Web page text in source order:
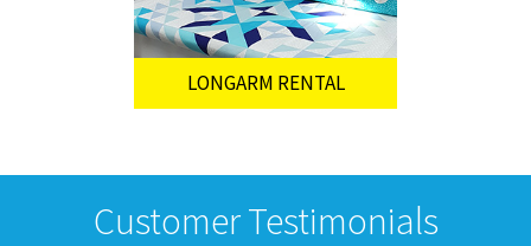
LONGARM RENTAL
Customer Testimonials